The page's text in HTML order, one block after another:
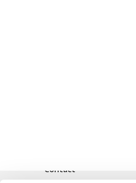
Contact